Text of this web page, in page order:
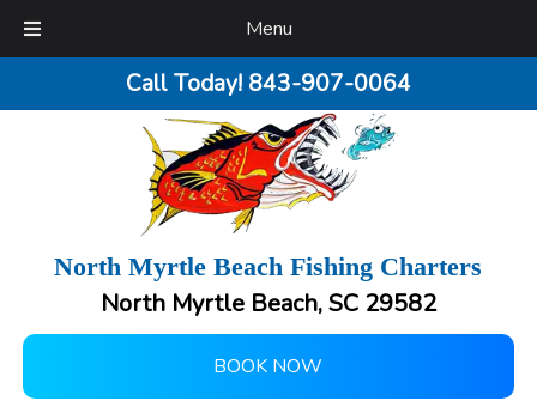
Menu
Call Today! 843-907-0064
North Myrtle Beach Fishing Charters
North Myrtle Beach, SC 29582
BOOK NOW